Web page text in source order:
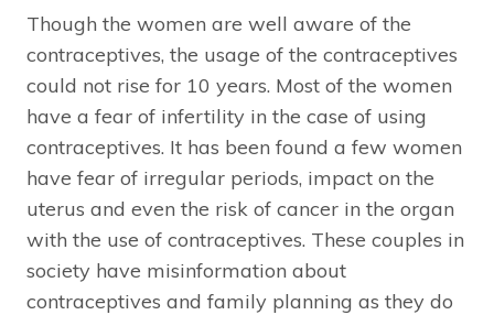
Though the women are well aware of the
contraceptives, the usage of the contraceptives
could not rise for 10 years. Most of the women
have a fear of infertility in the case of using
contraceptives. It has been found a few women
have fear of irregular periods, impact on the
uterus and even the risk of cancer in the organ
with the use of contraceptives. These couples in
society have misinformation about
contraceptives and family planning as they do